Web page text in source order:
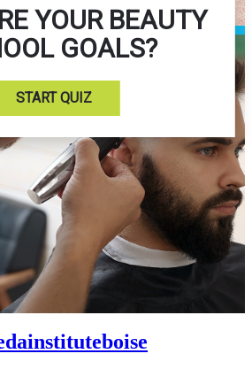
YOUR BEAUTY
GOALS?
START QUIZ